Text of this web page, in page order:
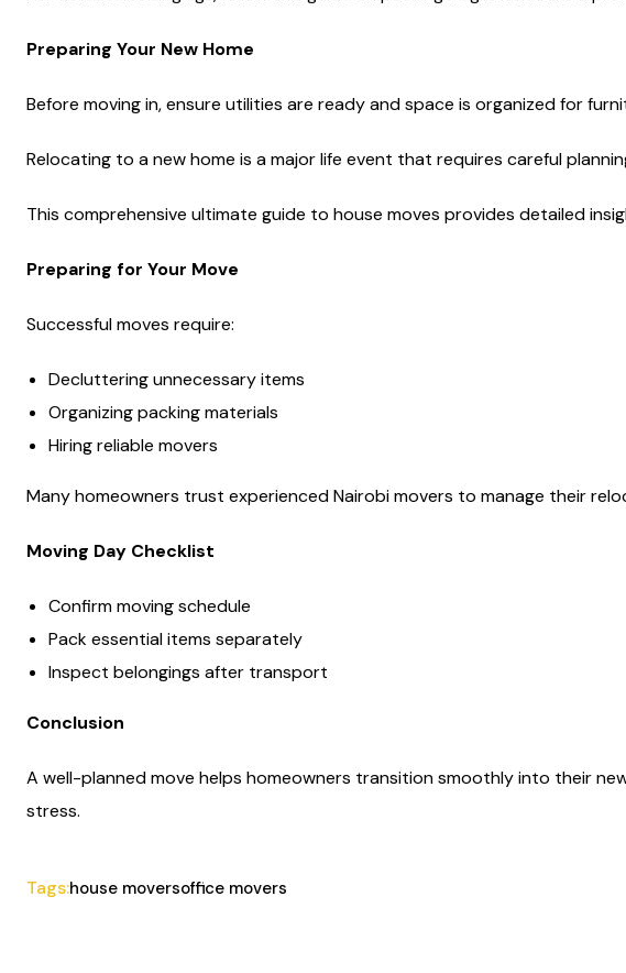
Preparing Your New Home
Before moving in, ensure utilities are ready and space is organized for
Relocating to a new home is a major life event that requires careful
This comprehensive ultimate guide to house moves provides detailed
Preparing for Your Move
Successful moves require:
Decluttering unnecessary items
Organizing packing materials
Hiring reliable movers
Many homeowners trust experienced Nairobi movers to manage their
Moving Day Checklist
Confirm moving schedule
Pack essential items separately
Inspect belongings after transport
Conclusion
A well-planned move helps homeowners transition smoothly into their
stress.
Tags:house moversoffice movers